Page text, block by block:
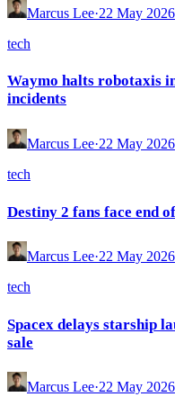
Marcus Lee·22 May 2026
tech
Waymo halts robotaxis
incidents
Marcus Lee·22 May 2026
tech
Destiny 2 fans face end
Marcus Lee·22 May 2026
tech
Spacex delays starship
sale
Marcus Lee·22 May 2026